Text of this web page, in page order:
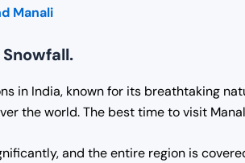
Manali
in India, known for its breathtaking
the world. The best time to visit
and the entire region is